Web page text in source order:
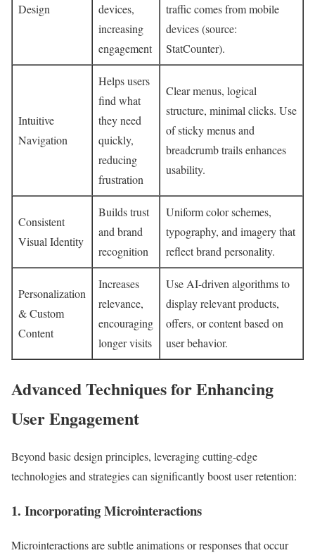
Design
devices,
increasing
engagement
traffic comes from mobile
devices (source:
StatCounter).
Intuitive
Navigation
Helps users
find what
they need
quickly,
reducing
frustration
Clear menus, logical
structure, minimal clicks. Use
of sticky menus and
breadcrumb trails enhances
usability.
Consistent
Visual Identity
Builds trust
and brand
recognition
Uniform color schemes,
typography, and imagery that
reflect brand personality.
Personalization
& Custom
Content
Increases
relevance,
encouraging
longer visits
Use AI-driven algorithms to
display relevant products,
offers, or content based on
user behavior.
Advanced Techniques for Enhancing
User Engagement
Beyond basic design principles, leveraging cutting-edge
technologies and strategies can significantly boost user retention:
1. Incorporating Microinteractions
Microinteractions are subtle animations or responses that occur